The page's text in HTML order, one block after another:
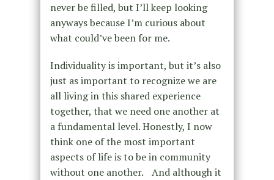
never be filled, but I’ll keep looking
anyways because I’m curious about
what could’ve been for me.
Individuality is important, but it’s also
just as important to recognize we are
all living in this shared experience
together, that we need one another at
a fundamental level. Honestly, I now
think one of the most important
aspects of life is to be in community
without one another. And although it